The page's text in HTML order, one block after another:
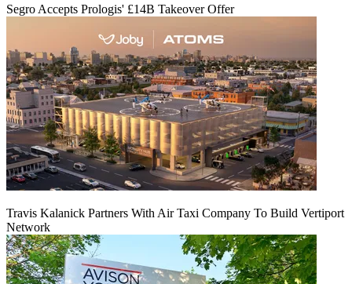
Segro Accepts Prologis' £14B Takeover Offer
Travis Kalanick Partners With Air Taxi Company To Build Vertiport
Network